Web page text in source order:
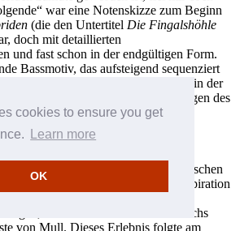
cookies to ensure you get
Learn more
OK
war eine Notenskizze zum Beginn
(die den Untertitel Die Fingalshöhle
doch mit detaillierten
und fast schon in der endgültigen Form.
Bassmotiv, das aufsteigend sequenziert
wie die liegenden Bläserakkorde in der
seine optischen Erinnerungen des
übersetzte, bediente er sich der
überaus nuancierten Beispiel von
verwandelte er Bild in Klang.
es jedoch ursprünglich seine optischen
als Quelle seiner musikalischen Inspiration
windumtosten Insel Staffa sechs
von Mull. Dieses Erlebnis folgte am